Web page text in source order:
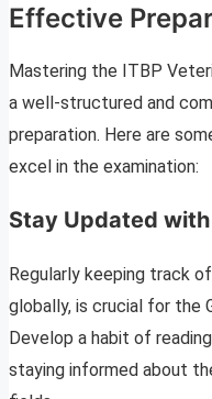
Effective
Mastering the ITBP
a well-structured and
preparation. Here are
excel in the examination:
Stay Updated
Regularly keeping track
globally, is crucial for the
Develop a habit of
staying informed about